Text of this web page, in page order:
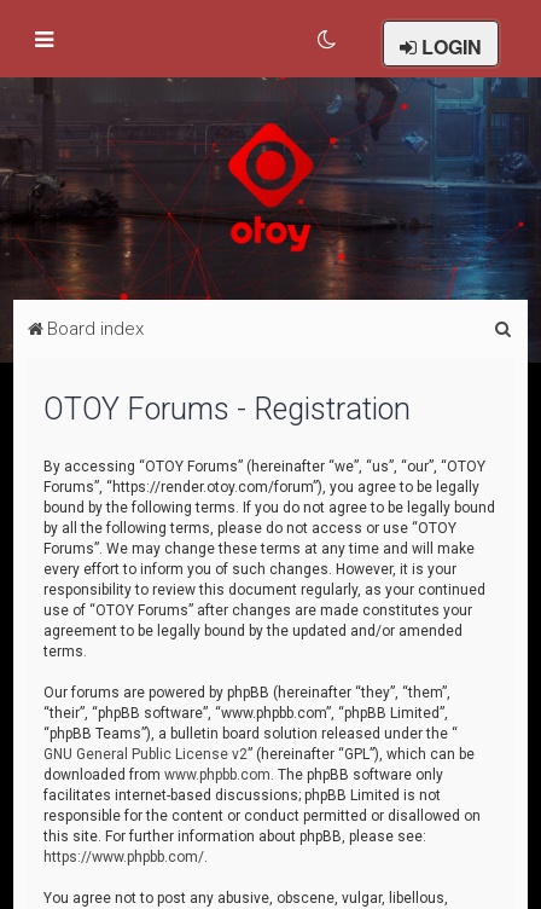
LOGIN
Board index
OTOY Forums - Registration
By accessing “OTOY Forums” (hereinafter “we”, “us”, “our”, “OTOY
Forums”, “https://render.otoy.com/forum”), you agree to be legally
bound by the following terms. If you do not agree to be legally bound
by all the following terms, please do not access or use “OTOY
Forums”. We may change these terms at any time and will make
every effort to inform you of such changes. However, it is your
responsibility to review this document regularly, as your continued
use of “OTOY Forums” after changes are made constitutes your
agreement to be legally bound by the updated and/or amended
terms.
Our forums are powered by phpBB (hereinafter “they”, “them”,
“their”, “phpBB software”, “www.phpbb.com”, “phpBB Limited”,
“phpBB Teams”), a bulletin board solution released under the “
GNU General Public License v2” (hereinafter “GPL”), which can be
downloaded fromwww.phpbb.com . The phpBB software only
facilitates internet-based discussions; phpBB Limited is not
responsible for the content or conduct permitted or disallowed on
this site. For further information about phpBB, please see:
https://www.phpbb.com/
You agree not to post any abusive, obscene, vulgar, libellous,